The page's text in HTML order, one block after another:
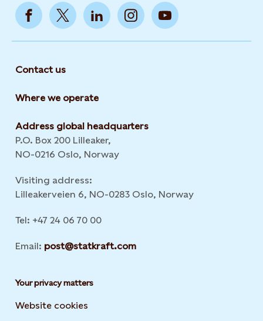
Contact us
Where we operate
Address global headquarters
P.O. Box 200 Lilleaker,
NO-0216 Oslo, Norway
Visiting address:
Lilleakerveien 6, NO-0283 Oslo, Norway
Tel: +47 24 06 70 00
Email: post@statkraft.com
Your privacy matters
Website cookies